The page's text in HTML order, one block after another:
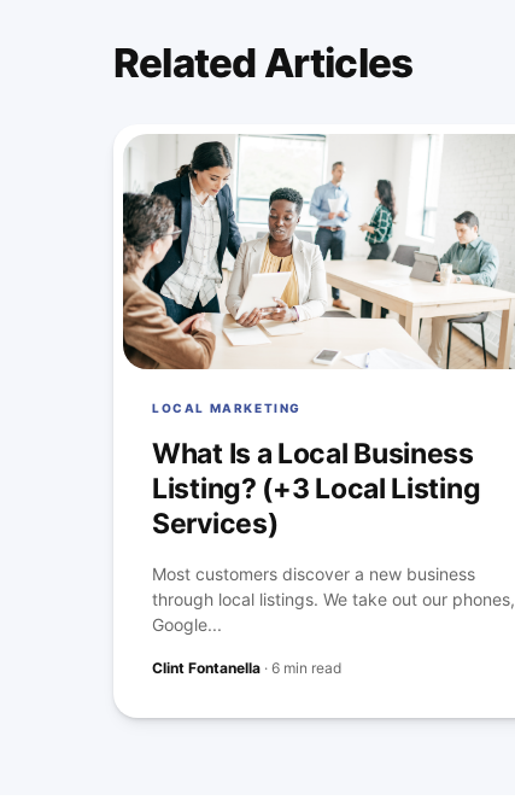
Related Articles
LOCAL MARKETING
What Is a Local Business
Listing? (+3 Local Listing
Services)
Most customers discover a new business
through local listings. We take out our phones,
Google...
Clint Fontanella ·6 min read